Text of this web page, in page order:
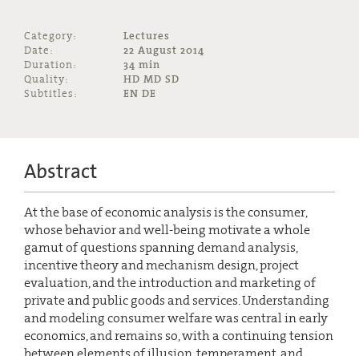
Category:
Lectures
Date:
22 August 2014
Duration:
34 min
Quality:
HD MD SD
Subtitles:
EN DE
Abstract
At the base of economic analysis is the consumer,
whose behavior and well-being motivate a whole
gamut of questions spanning demand analysis,
incentive theory and mechanism design, project
evaluation, and the introduction and marketing of
private and public goods and services. Understanding
and modeling consumer welfare was central in early
economics, and remains so, with a continuing tension